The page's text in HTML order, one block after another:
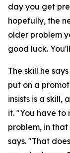
day you get
hopefully, the
older problem
good luck.
The skill he
put on a
insists is a skill,
it. "You have
problem, in
says. "That